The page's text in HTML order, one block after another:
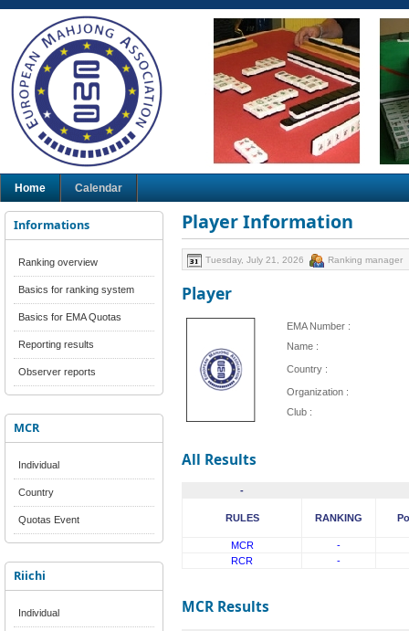
Home Calendar
Informations
Ranking overview
Basics for ranking system
Basics for EMA Quotas
Reporting results
Observer reports
MCR
Individual
Country
Quotas Event
Riichi
Individual
Player Information
Tuesday, July 21, 2026 Ranking manager
Player
EMA Number :
Name :
Country :
Organization :
Club :
All Results
-
RULES RANKING
MCR
-
RCR
-
MCR Results